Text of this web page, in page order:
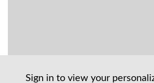
Sign in to view your